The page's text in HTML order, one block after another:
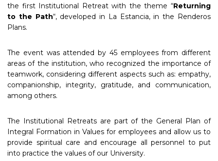
the first Institutional Retreat with the theme “Returning
to the Path“, developed in La Estancia, in the Renderos
Plans.
The event was attended by 45 employees from different
areas of the institution, who recognized the importance of
teamwork, considering different aspects such as: empathy,
companionship, integrity, gratitude, and communication,
among others.
The Institutional Retreats are part of the General Plan of
Integral Formation in Values for employees and allow us to
provide spiritual care and encourage all personnel to put
into practice the values of our University.